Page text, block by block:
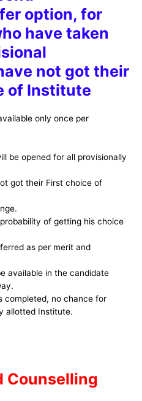
option, for
have taken
not got their
of Institute
only once per
be opened for all provisionally
got their First choice of
of getting his choice
as per merit and
available in the candidate
completed, no chance for
allotted Institute.
Counselling